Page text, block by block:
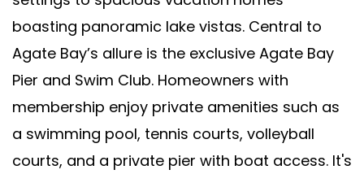
boasting panoramic lake vistas. Central to
Agate Bay’s allure is the exclusive Agate Bay
Pier and Swim Club. Homeowners with
membership enjoy private amenities such as
a swimming pool, tennis courts, volleyball
courts, and a private pier with boat access. It's